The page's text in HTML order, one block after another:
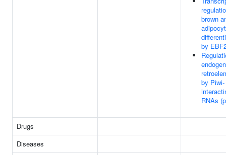
brown
by
by Piwi-
RNAs
Drugs
Diseases